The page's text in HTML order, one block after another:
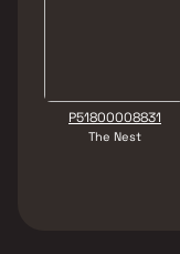
P51800008831
The Nest